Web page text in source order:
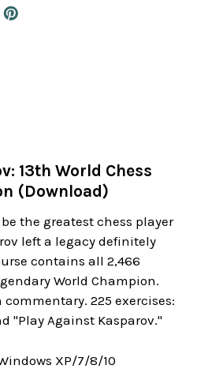
13th World Chess
(Download)
the greatest chess player
left a legacy definitely
contains all 2,466
World Champion.
225 exercises:
"Play Against Kasparov."
XP/7/8/10